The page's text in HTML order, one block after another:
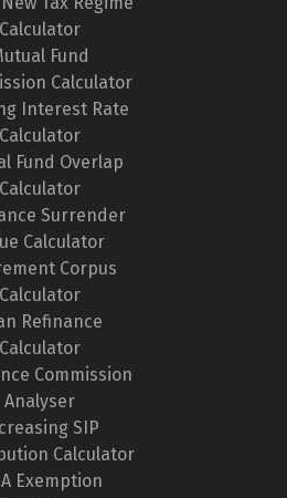
Calculator
Fund
Calculator
Interest Rate
Calculator
Fund Overlap
Calculator
Surrender
Calculator
Corpus
Calculator
Refinance
Calculator
Commission
Analyser
SIP
Calculator
Exemption